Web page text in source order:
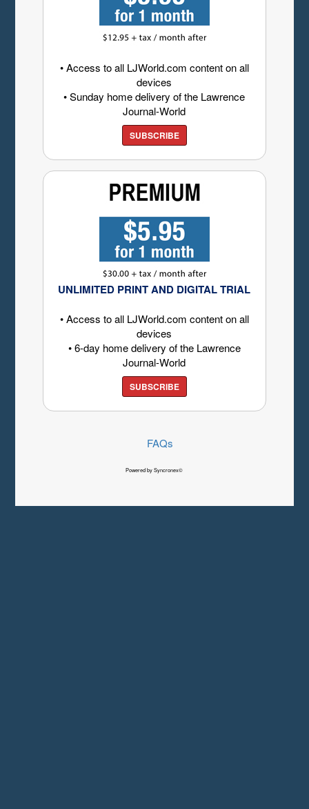
• Access to all LJWorld.com content on all
devices
• Sunday home delivery of the Lawrence
Journal-World
SUBSCRIBE
UNLIMITED PRINT AND DIGITAL TRIAL
• Access to all LJWorld.com content on all
devices
• 6-day home delivery of the Lawrence
Journal-World
SUBSCRIBE
FAQs
Powered by Syncronex©